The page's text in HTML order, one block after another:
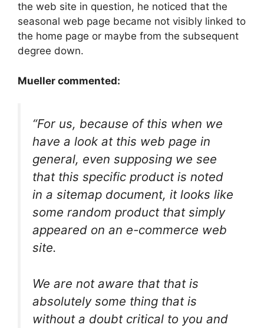
the web site in question, he noticed that the
seasonal web page became not visibly linked to
the home page or maybe from the subsequent
degree down.
Mueller commented:
“For us, because of this when we
have a look at this web page in
general, even supposing we see
that this specific product is noted
in a sitemap document, it looks like
some random product that simply
appeared on an e-commerce web
site.
We are not aware that that is
absolutely some thing that is
without a doubt critical to you and